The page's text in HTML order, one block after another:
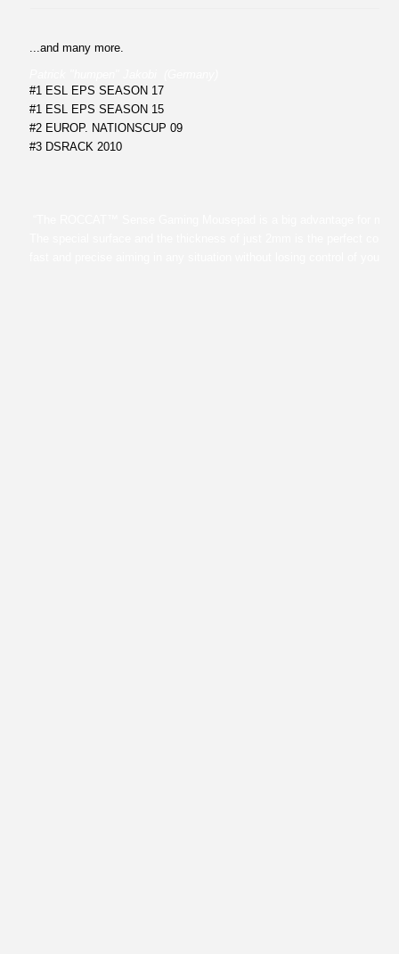
...and many more.
#1 ESL EPS SEASON 17
#1 ESL EPS SEASON 15
#2 EUROP. NATIONSCUP 09
#3 DSRACK 2010